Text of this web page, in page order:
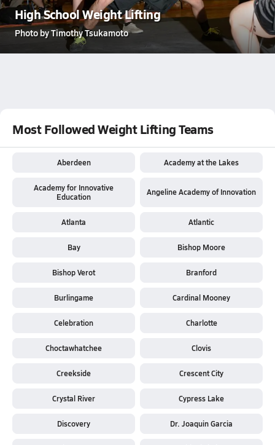
High School Weight Lifting
Photo by Timothy Tsukamoto
Most Followed Weight Lifting Teams
Aberdeen Academy at the Lakes
Academy for Innovative
Education
Angeline Academy of Innovation
Atlanta Atlantic
Bay Bishop Moore
Bishop Verot Branford
Burlingame Cardinal Mooney
Celebration Charlotte
Choctawhatchee Clovis
Creekside Crescent City
Crystal River Cypress Lake
Discovery Dr. Joaquin Garcia